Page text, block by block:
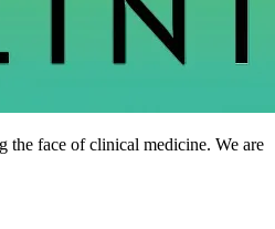
the face of clinical medicine. We are